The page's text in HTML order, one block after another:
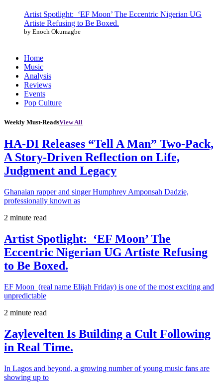
Artist Spotlight: ‘EF Moon’ The Eccentric Nigerian UG
Artiste Refusing to Be Boxed.
by Enoch Okumagbe
Home
Music
Analysis
Reviews
Events
Pop Culture
Weekly Must-ReadsView All
HA-DI Releases “Tell A Man” Two-Pack,
A Story-Driven Reflection on Life,
Judgment and Legacy
Ghanaian rapper and singer Humphrey Amponsah Dadzie,
professionally known as
2 minute read
Artist Spotlight: ‘EF Moon’ The
Eccentric Nigerian UG Artiste Refusing
to Be Boxed.
EF Moon (real name Elijah Friday) is one of the most exciting and
unpredictable
2 minute read
Zaylevelten Is Building a Cult Following
in Real Time.
In Lagos and beyond, a growing number of young music fans are
showing up to